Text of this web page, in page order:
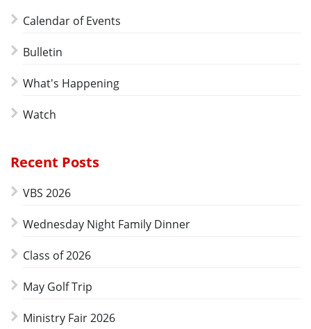
Calendar of Events
Bulletin
What's Happening
Watch
Recent Posts
VBS 2026
Wednesday Night Family Dinner
Class of 2026
May Golf Trip
Ministry Fair 2026